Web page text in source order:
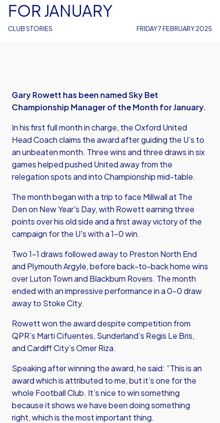
CLUB STORIES
FOR JANUARY
FRIDAY 7 FEBRUARY 2025
Gary Rowett has been named Sky Bet
Championship Manager of the Month for January.
In his first full month in charge, the Oxford United
Head Coach claims the award after guiding the U’s to
an unbeaten month. Three wins and three draws in six
games helped pushed United away from the
relegation spots and into Championship mid-table.
The month began with a trip to face Millwall at The
Den on New Year's Day, with Rowett earning three
points over his old side and a first away victory of the
campaign for the U's with a 1-0 win.
Two 1-1 draws followed away to Preston North End
and Plymouth Argyle, before back-to-back home wins
over Luton Town and Blackburn Rovers. The month
ended with an impressive performance in a 0-0 draw
away to Stoke City.
Rowett won the award despite competition from
QPR’s Marti Cifuentes, Sunderland’s Regis Le Bris,
and Cardiff City’s Omer Riza.
Speaking after winning the award, he said: “This is an
award which is attributed to me, but it’s one for the
whole Football Club. It’s nice to win something
because it shows we have been doing something
right, which is the most important thing.